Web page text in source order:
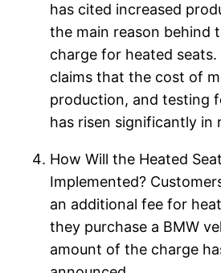
has cited increased
the main reason behind
charge for heated
claims that the cost of
production, and testing
has risen significantly in
How Will the Heated
Implemented?
an additional fee for
they purchase a BMW
amount of the charge